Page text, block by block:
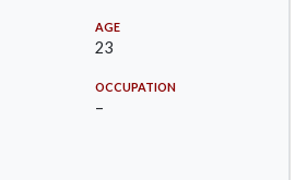
AGE
23
OCCUPATION
–